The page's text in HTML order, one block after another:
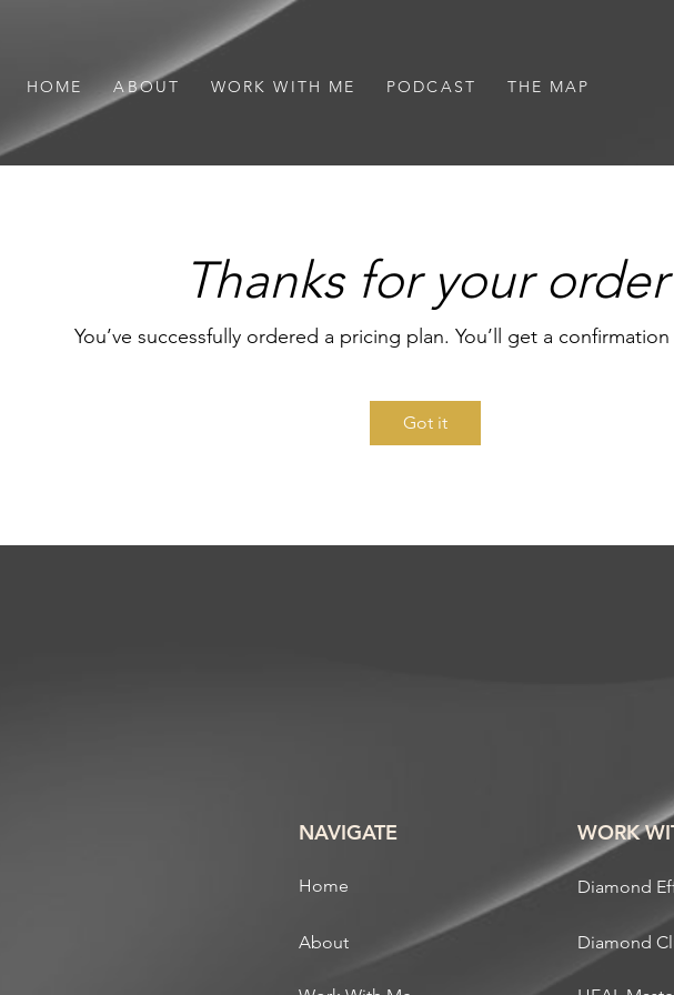
HOME ABOUT WORK WITH ME PODCAST THE MAP
Thanks for your order
You’ve successfully ordered a pricing plan. You’ll get a
Got it
NAVIGATE
Home
About
WORK
Diamond
Diamond